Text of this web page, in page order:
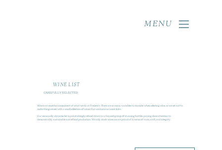
MENU
WINE LIST
CAREFULLY SELECTED
Wine is an essential component of what we do at Frederic’s. There are so many variables to consider when selecting wine, so we set out to
make things easier with a small collection of wines that contains no weak links.
Our seasonally-dynamic list is painstakingly refined down to a focused group of stunning bottles, paying close attention to
demonstrably sustainable and ethical production. We only stock wines we are proud of in terms of taste, craft, and integrity.